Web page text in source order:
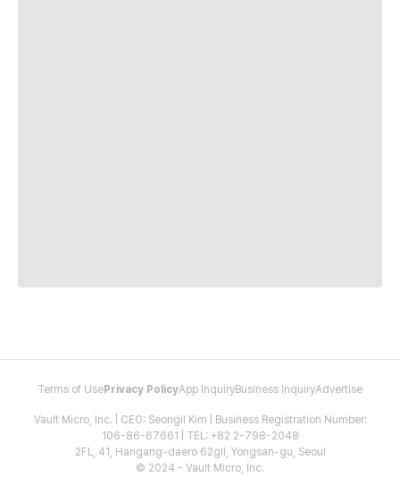
Terms of Use Privacy PolicyApp InquiryBusiness InquiryAdvertise
Vault Micro, Inc. | CEO: Seongil Kim | Business Registration Number:
106-86-67661 | TEL: +82 2-798-2048
2FL, 41, Hangang-daero 62gil, Yongsan-gu, Seoul
© 2024 - Vault Micro, Inc.